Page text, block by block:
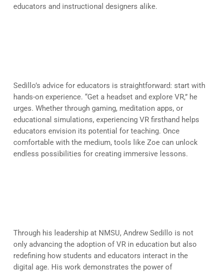
educators and instructional designers alike.
Sedillo’s advice for educators is straightforward: start with
hands-on experience. “Get a headset and explore VR,” he
urges. Whether through gaming, meditation apps, or
educational simulations, experiencing VR firsthand helps
educators envision its potential for teaching. Once
comfortable with the medium, tools like Zoe can unlock
endless possibilities for creating immersive lessons.
Through his leadership at NMSU, Andrew Sedillo is not
only advancing the adoption of VR in education but also
redefining how students and educators interact in the
digital age. His work demonstrates the power of